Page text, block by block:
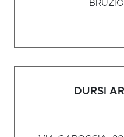
DURSI